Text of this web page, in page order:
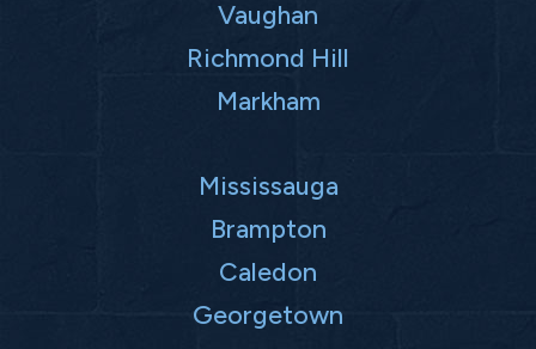
Vaughan
Richmond Hill
Markham
Mississauga
Brampton
Caledon
Georgetown